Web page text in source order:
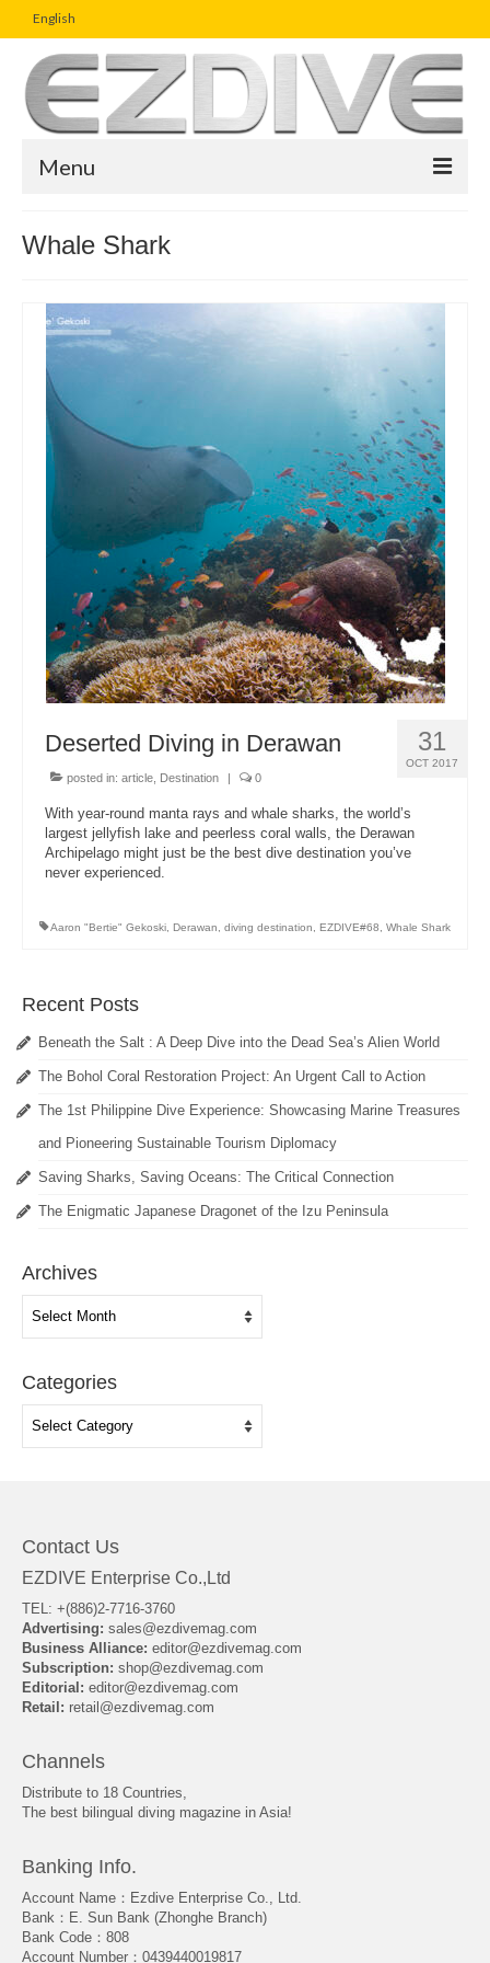
English
Menu
Article
Boutique
UW Photo Challenge
Business Viewpoint
About Us
Whale Shark
31
OCT 2017
Deserted Diving in Derawan
posted in: article Destination | 0
With year-round manta rays and whale sharks, the world’s
largest jellyfish lake and peerless coral walls, the Derawan
Archipelago might just be the best dive destination you’ve
never experienced.
Aaron "Bertie" Gekoski Derawan diving destination EZDIVE#68 Whale Shark
Recent Posts
Beneath the Salt : A Deep Dive into the Dead Sea’s Alien World
The Bohol Coral Restoration Project: An Urgent Call to Action
The 1st Philippine Dive Experience: Showcasing Marine Treasures
and Pioneering Sustainable Tourism Diplomacy
Saving Sharks, Saving Oceans: The Critical Connection
The Enigmatic Japanese Dragonet of the Izu Peninsula
Archives
Categories
Contact Us
EZDIVE Enterprise Co.,Ltd
TEL: +(886)2-7716-3760
Advertising: sales@ezdivemag.com
Business Alliance: editor@ezdivemag.com
Subscription: shop@ezdivemag.com
Editorial: editor@ezdivemag.com
Retail: retail@ezdivemag.com
Channels
Distribute to 18 Countries,
The best bilingual diving magazine in Asia!
Banking Info.
Account Name：Ezdive Enterprise Co., Ltd.
Bank：E. Sun Bank (Zhonghe Branch)
Bank Code：808
Account Number：0439440019817